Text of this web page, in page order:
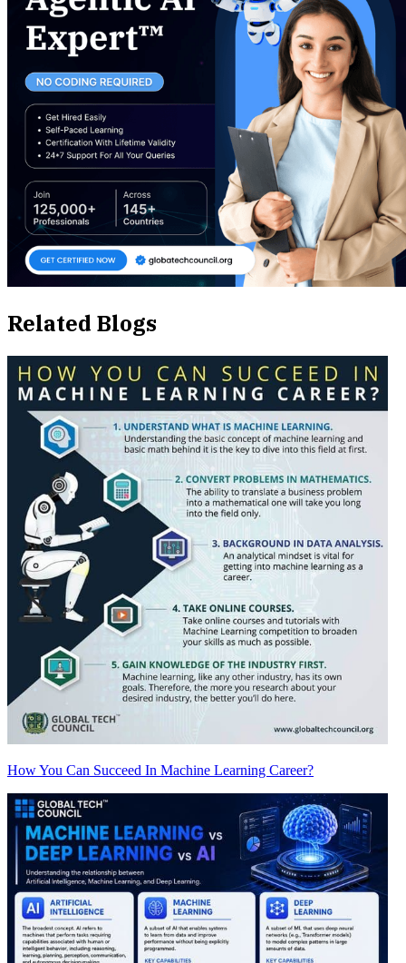
Related Blogs
How You Can Succeed In Machine Learning Career?